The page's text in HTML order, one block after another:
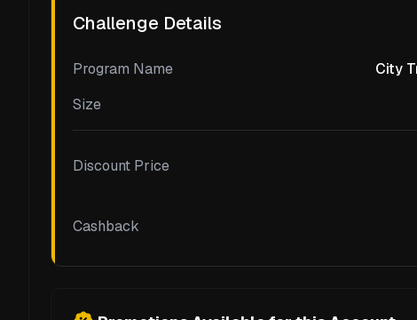
Challenge Details
Program Name
City
Size
Discount Price
Cashback